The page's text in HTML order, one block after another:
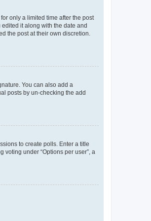
only a limited time after the post
it along with the date and
the post at their own discretion.
You can also add a
posts by un-checking the add
to create polls. Enter a title
under “Options per user”, a